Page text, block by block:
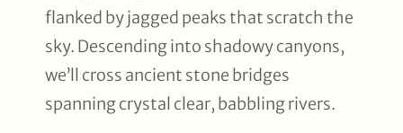
flanked by jagged peaks that scratch the
sky. Descending into shadowy canyons,
we’ll cross ancient stone bridges
spanning crystal clear, babbling rivers.